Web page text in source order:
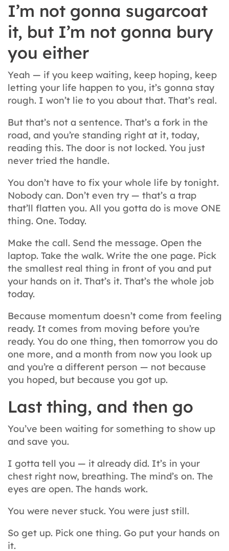
I’m not gonna sugarcoat
it, but I’m not gonna bury
you either
Yeah — if you keep waiting, keep hoping, keep
letting your life happen to you, it’s gonna stay
rough. I won’t lie to you about that. That’s real.
But that’s not a sentence. That’s a fork in the
road, and you’re standing right at it, today,
reading this. The door is not locked. You just
never tried the handle.
You don’t have to fix your whole life by tonight.
Nobody can. Don’t even try — that’s a trap
that’ll flatten you. All you gotta do is move ONE
thing. One. Today.
Make the call. Send the message. Open the
laptop. Take the walk. Write the one page. Pick
the smallest real thing in front of you and put
your hands on it. That’s it. That’s the whole job
today.
Because momentum doesn’t come from feeling
ready. It comes from moving before you’re
ready. You do one thing, then tomorrow you do
one more, and a month from now you look up
and you’re a different person — not because
you hoped, but because you got up.
Last thing, and then go
You’ve been waiting for something to show up
and save you.
I gotta tell you — it already did. It’s in your
chest right now, breathing. The mind’s on. The
eyes are open. The hands work.
You were never stuck. You were just still.
So get up. Pick one thing. Go put your hands on
it.